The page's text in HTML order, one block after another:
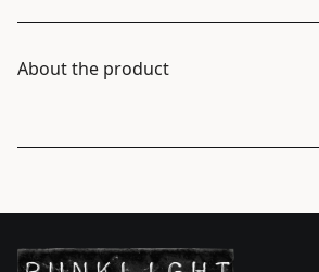
5600K,
quantity
About the product